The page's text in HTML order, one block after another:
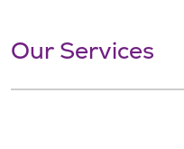
Our Services